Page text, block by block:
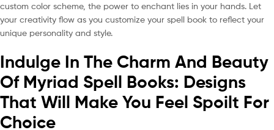
custom color scheme, the power to enchant lies in your hands. Let
your creativity flow as you customize your spell book to reflect your
unique personality and style.
Indulge In The Charm And Beauty
Of Myriad Spell Books: Designs
That Will Make You Feel Spoilt For
Choice